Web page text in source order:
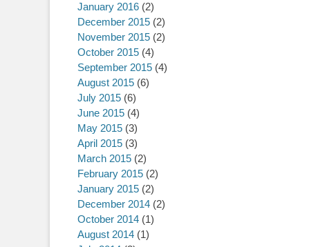
January 2016 (2)
December 2015 (2)
November 2015 (2)
October 2015 (4)
September 2015 (4)
August 2015 (6)
July 2015 (6)
June 2015 (4)
May 2015 (3)
April 2015 (3)
March 2015 (2)
February 2015 (2)
January 2015 (2)
December 2014 (2)
October 2014 (1)
August 2014 (1)